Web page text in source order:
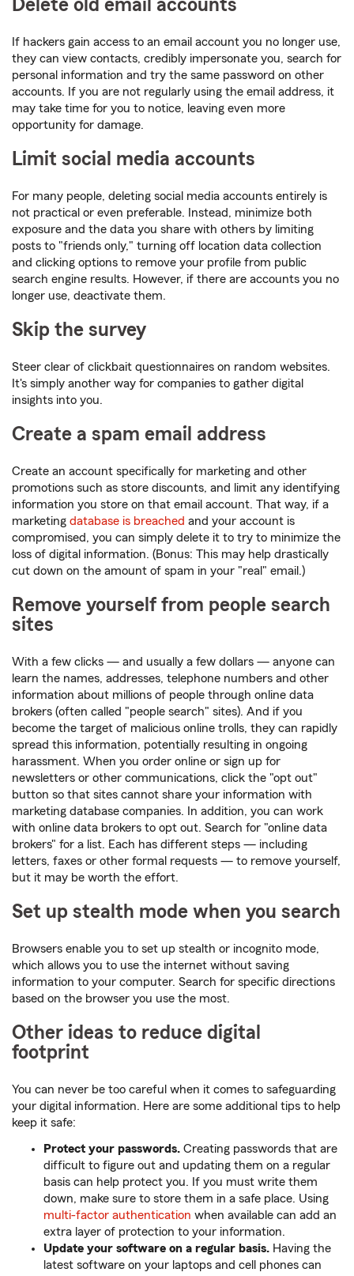
Delete old email accounts
If hackers gain access to an email account you no longer use,
they can view contacts, credibly impersonate you, search for
personal information and try the same password on other
accounts. If you are not regularly using the email address, it
may take time for you to notice, leaving even more
opportunity for damage.
Limit social media accounts
For many people, deleting social media accounts entirely is
not practical or even preferable. Instead, minimize both
exposure and the data you share with others by limiting
posts to "friends only," turning off location data collection
and clicking options to remove your profile from public
search engine results. However, if there are accounts you no
longer use, deactivate them.
Skip the survey
Steer clear of clickbait questionnaires on random websites.
It's simply another way for companies to gather digital
insights into you.
Create a spam email address
Create an account specifically for marketing and other
promotions such as store discounts, and limit any identifying
information you store on that email account. That way, if a
marketing database is breached and your account is
compromised, you can simply delete it to try to minimize the
loss of digital information. (Bonus: This may help drastically
cut down on the amount of spam in your "real" email.)
Remove yourself from people search
sites
With a few clicks — and usually a few dollars — anyone can
learn the names, addresses, telephone numbers and other
information about millions of people through online data
brokers (often called "people search" sites). And if you
become the target of malicious online trolls, they can rapidly
spread this information, potentially resulting in ongoing
harassment. When you order online or sign up for
newsletters or other communications, click the "opt out"
button so that sites cannot share your information with
marketing database companies. In addition, you can work
with online data brokers to opt out. Search for "online data
brokers" for a list. Each has different steps — including
letters, faxes or other formal requests — to remove yourself,
but it may be worth the effort.
Set up stealth mode when you search
Browsers enable you to set up stealth or incognito mode,
which allows you to use the internet without saving
information to your computer. Search for specific directions
based on the browser you use the most.
Other ideas to reduce digital
footprint
You can never be too careful when it comes to safeguarding
your digital information. Here are some additional tips to help
keep it safe:
Protect your passwords. Creating passwords that are
difficult to figure out and updating them on a regular
basis can help protect you. If you must write them
down, make sure to store them in a safe place. Using
multi-factor authentication when available can add an
extra layer of protection to your information.
Update your software on a regular basis. Having the
latest software on your laptops and cell phones can